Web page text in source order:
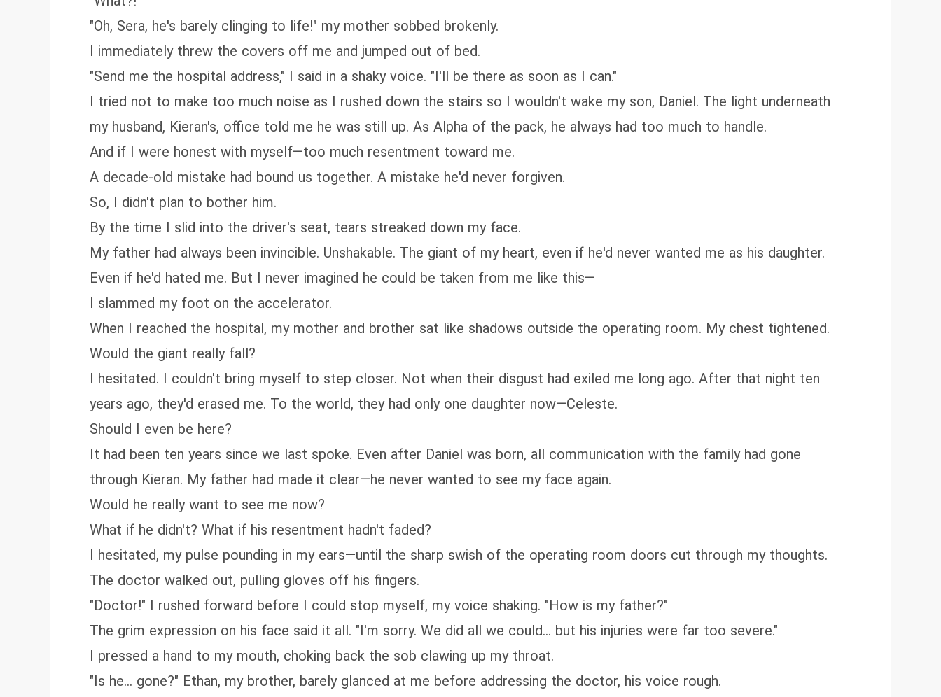
"Oh, Sera, he's barely clinging to life!" my mother sobbed brokenly.
I immediately threw the covers off me and jumped out of bed.
"Send me the hospital address," I said in a shaky voice. "I'll be there as soon as I can."
I tried not to make too much noise as I rushed down the stairs so I wouldn't wake my son, Daniel. The light underneath
my husband, Kieran's, office told me he was still up. As Alpha of the pack, he always had too much to handle.
And if I were honest with myself—too much resentment toward me.
A decade-old mistake had bound us together. A mistake he'd never forgiven.
So, I didn't plan to bother him.
By the time I slid into the driver's seat, tears streaked down my face.
My father had always been invincible. Unshakable. The giant of my heart, even if he'd never wanted me as his daughter.
Even if he'd hated me. But I never imagined he could be taken from me like this—
I slammed my foot on the accelerator.
When I reached the hospital, my mother and brother sat like shadows outside the operating room. My chest tightened.
Would the giant really fall?
I hesitated. I couldn't bring myself to step closer. Not when their disgust had exiled me long ago. After that night ten
years ago, they'd erased me. To the world, they had only one daughter now—Celeste.
Should I even be here?
It had been ten years since we last spoke. Even after Daniel was born, all communication with the family had gone
through Kieran. My father had made it clear—he never wanted to see my face again.
Would he really want to see me now?
What if he didn't? What if his resentment hadn't faded?
I hesitated, my pulse pounding in my ears—until the sharp swish of the operating room doors cut through my thoughts.
The doctor walked out, pulling gloves off his fingers.
"Doctor!" I rushed forward before I could stop myself, my voice shaking. "How is my father?"
The grim expression on his face said it all. "I'm sorry. We did all we could... but his injuries were far too severe."
I pressed a hand to my mouth, choking back the sob clawing up my throat.
"Is he... gone?" Ethan, my brother, barely glanced at me before addressing the doctor, his voice rough.